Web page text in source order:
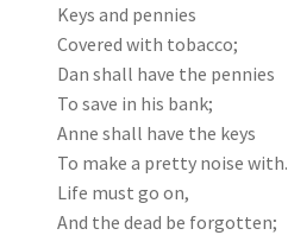
Keys and pennies
Covered with tobacco;
Dan shall have the pennies
To save in his bank;
Anne shall have the keys
To make a pretty noise with.
Life must go on,
And the dead be forgotten;